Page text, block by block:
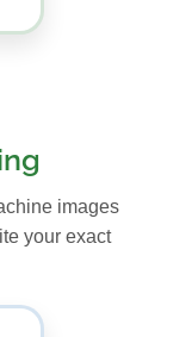
images
your exact